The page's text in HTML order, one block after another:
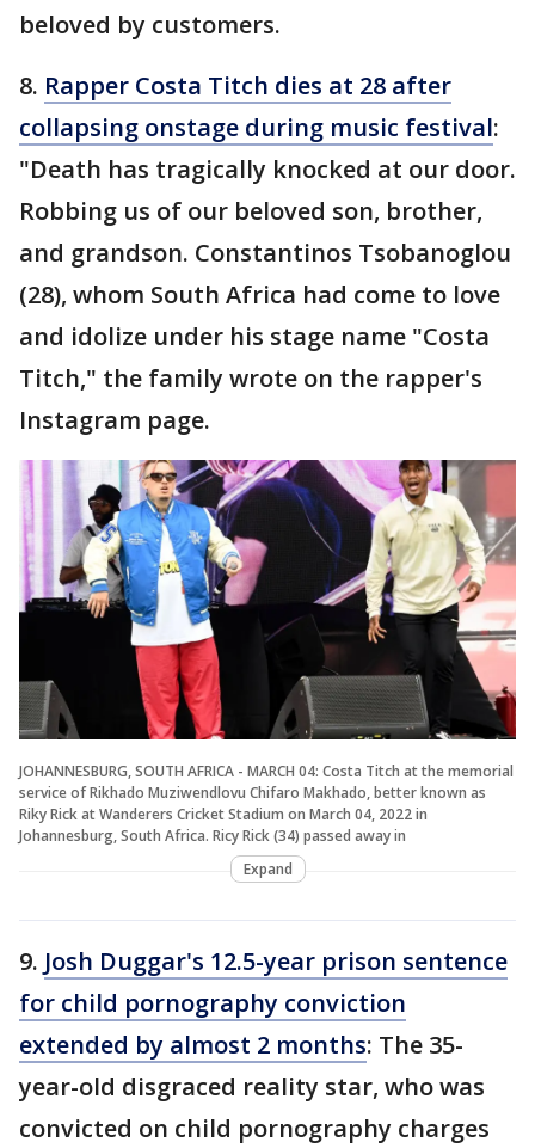
beloved by customers.
8. Rapper Costa Titch dies at 28 after
collapsing onstage during music festival:
"Death has tragically knocked at our door.
Robbing us of our beloved son, brother,
and grandson. Constantinos Tsobanoglou
(28), whom South Africa had come to love
and idolize under his stage name "Costa
Titch," the family wrote on the rapper's
Instagram page.
JOHANNESBURG, SOUTH AFRICA - MARCH 04: Costa Titch at the memorial
service of Rikhado Muziwendlovu Chifaro Makhado, better known as
Riky Rick at Wanderers Cricket Stadium on March 04, 2022 in
Johannesburg, South Africa. Ricy Rick (34) passed away in
Expand
9. Josh Duggar's 12.5-year prison sentence
for child pornography conviction
extended by almost 2 months: The 35-
year-old disgraced reality star, who was
convicted on child pornography charges